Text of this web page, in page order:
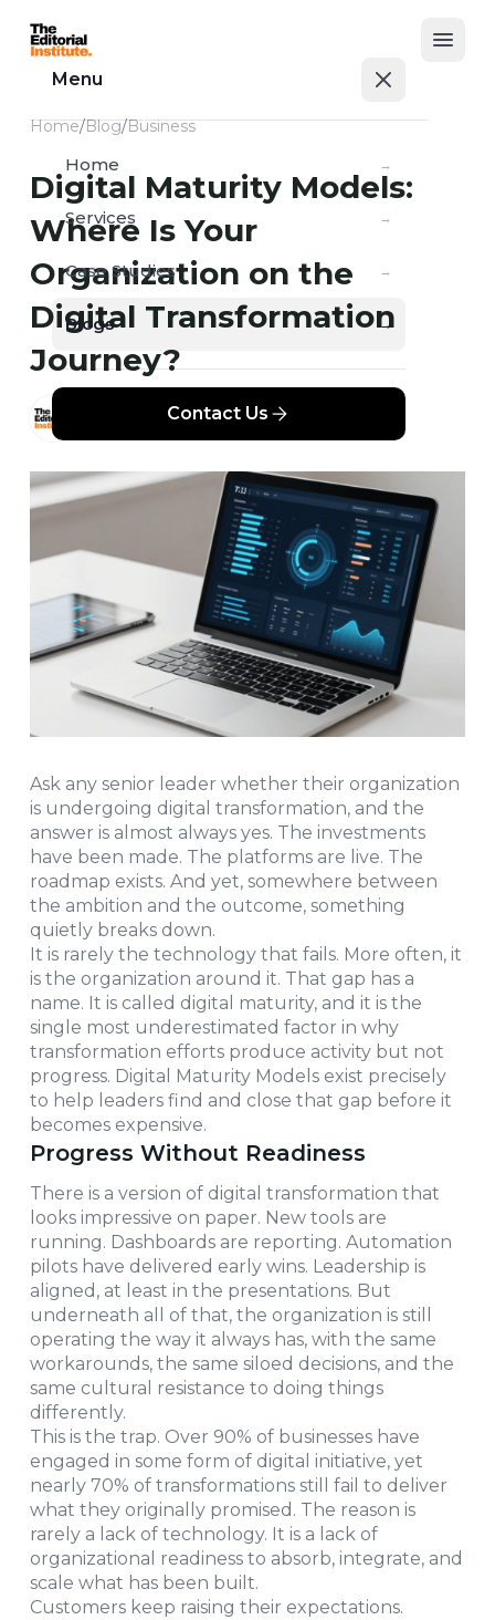
Menu
Home →
Services →
Case Studies →
Blogs →
Contact Us
Home/Blog/Business
Digital Maturity Models:
Where Is Your
Organization on the
Digital Transformation
Journey?
MAY 29, 2026
Ask any senior leader whether their organization
is undergoing digital transformation, and the
answer is almost always yes. The investments
have been made. The platforms are live. The
roadmap exists. And yet, somewhere between
the ambition and the outcome, something
quietly breaks down.
It is rarely the technology that fails. More often, it
is the organization around it. That gap has a
name. It is called digital maturity, and it is the
single most underestimated factor in why
transformation efforts produce activity but not
progress. Digital Maturity Models exist precisely
to help leaders find and close that gap before it
becomes expensive.
Progress Without Readiness
There is a version of digital transformation that
looks impressive on paper. New tools are
running. Dashboards are reporting. Automation
pilots have delivered early wins. Leadership is
aligned, at least in the presentations. But
underneath all of that, the organization is still
operating the way it always has, with the same
workarounds, the same siloed decisions, and the
same cultural resistance to doing things
differently.
This is the trap. Over 90% of businesses have
engaged in some form of digital initiative, yet
nearly 70% of transformations still fail to deliver
what they originally promised. The reason is
rarely a lack of technology. It is a lack of
organizational readiness to absorb, integrate, and
scale what has been built.
Customers keep raising their expectations.